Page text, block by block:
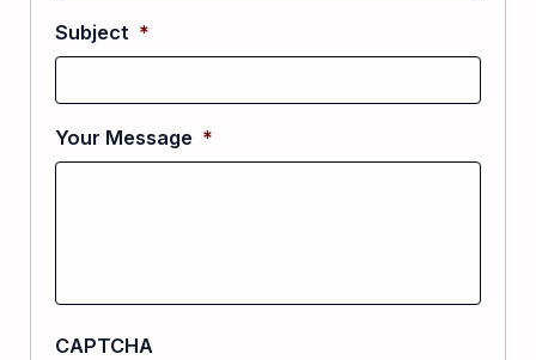
Subject *
Your Message *
CAPTCHA